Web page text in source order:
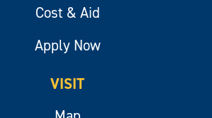
Cost & Aid
Apply Now
VISIT